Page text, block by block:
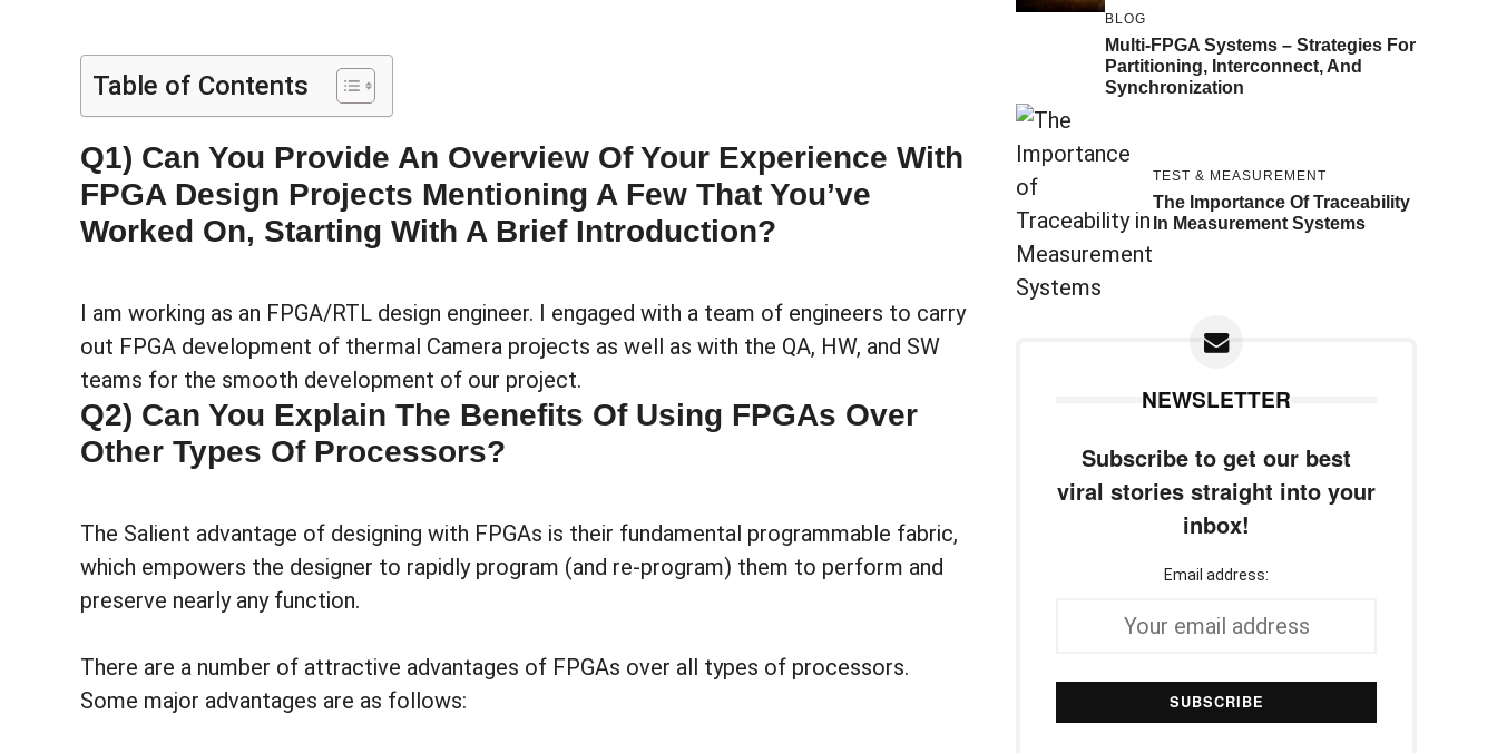
Table of Contents
Q1) Can You Provide An Overview Of Your Experience With
FPGA Design Projects Mentioning A Few That You’ve
Worked On, Starting With A Brief Introduction?
I am working as an FPGA/RTL design engineer. I engaged with a team of engineers to carry
out FPGA development of thermal Camera projects as well as with the QA, HW, and SW
teams for the smooth development of our project.
Q2) Can You Explain The Benefits Of Using FPGAs Over
Other Types Of Processors?
The Salient advantage of designing with FPGAs is their fundamental programmable fabric,
which empowers the designer to rapidly program (and re-program) them to perform and
preserve nearly any function.
There are a number of attractive advantages of FPGAs over all types of processors.
Some major advantages are as follows:
BLOG
Multi-FPGA Systems – Strategies For
Partitioning, Interconnect, And
Synchronization
TEST & MEASUREMENT
The Importance Of Traceability
In Measurement Systems
NEWSLETTER
Subscribe to get our best
viral stories straight into your
inbox!
Email address: